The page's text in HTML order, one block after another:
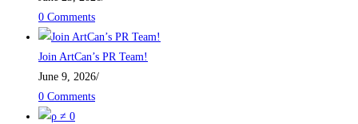
0 Comments
Join ArtCan’s PR Team!
June 9, 2026/
0 Comments